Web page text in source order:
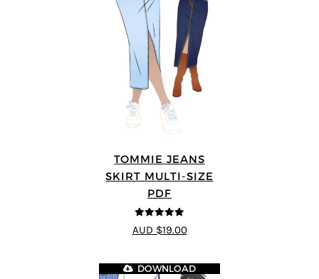
TOMMIE JEANS
SKIRT MULTI-SIZE
PDF
4.92out of 5
AUD $19.00
DOWNLOAD